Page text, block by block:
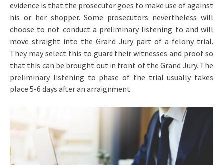
evidence is that the prosecutor goes to make use of against
his or her shopper. Some prosecutors nevertheless will
choose to not conduct a preliminary listening to and will
move straight into the Grand Jury part of a felony trial.
They may select this to guard their witnesses and proof so
that this can be brought out in front of the Grand Jury. The
preliminary listening to phase of the trial usually takes
place 5-6 days after an arraignment.